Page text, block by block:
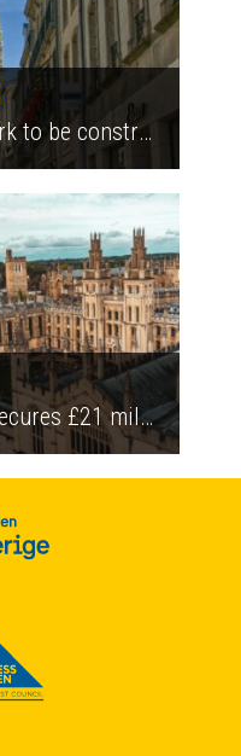
District heating network to be constructed in Quimper
Oxford heat network secures £21 million government grant